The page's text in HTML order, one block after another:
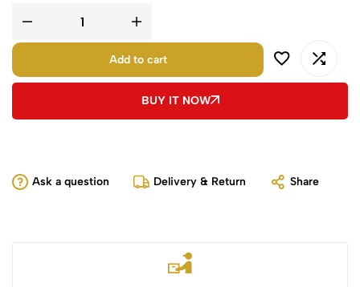
Add to cart
BUY IT NOW
Ask a question Delivery & Return Share